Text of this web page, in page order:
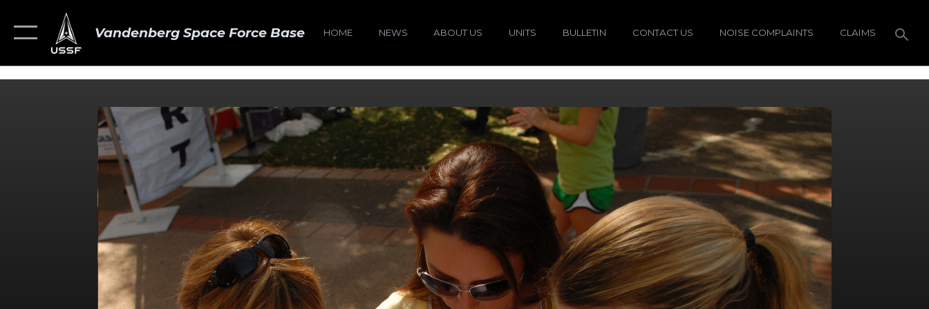
Vandenberg Space Force Base HOME NEWS ABOUT US UNITS BULLETIN CONTACT US NOISE COMPLAINTS CLAIMS